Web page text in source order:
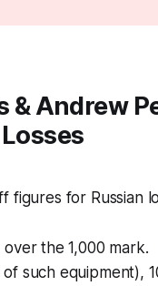
& Andrew
figures for Russian
the 1,000 mark.
such equipment),